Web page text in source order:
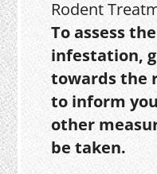
Rodent
To assess
infestation,
towards the
to inform
other
be taken.